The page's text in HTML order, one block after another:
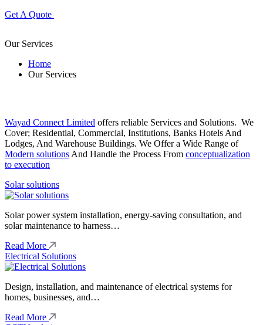
Get A Quote
Our Services
Home
Our Services
Wayad Connect Limited offers reliable Services and Solutions. We
Cover; Residential, Commercial, Institutions, Banks Hotels And
Lodges, And Warehouse Buildings. We Offer a Wide Range of
Modern solutions And Handle the Process From conceptualization
to execution
Solar solutions
Solar power system installation, energy-saving consultation, and
solar maintenance to harness…
Read More
Electrical Solutions
Design, installation, and maintenance of electrical systems for
homes, businesses, and…
Read More